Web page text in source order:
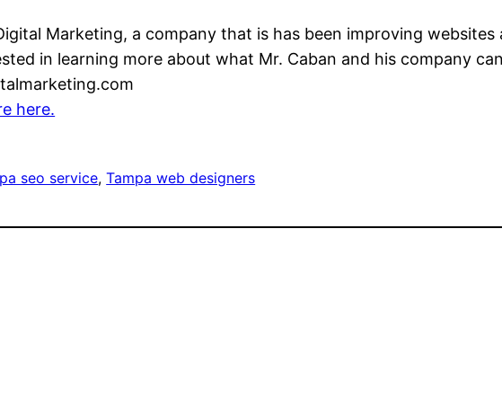
Marketing, a company that is has been improving websites
in learning more about what Mr. Caban and his company
here.
seo service, Tampa web designers